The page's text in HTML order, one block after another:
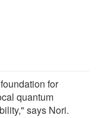
for
quantum
says Nori.